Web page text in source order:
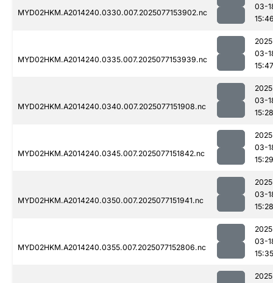
MYD02HKM.A2014240.0330.007.2025077153902.nc
03-
MYD02HKM.A2014240.0335.007.2025077153939.nc
03-
15:47
MYD02HKM.A2014240.0340.007.2025077151908.nc
03-
15:28
MYD02HKM.A2014240.0345.007.2025077151842.nc
03-
15:29
MYD02HKM.A2014240.0350.007.2025077151941.nc
03-
15:28
MYD02HKM.A2014240.0355.007.2025077152806.nc
03-
15:35